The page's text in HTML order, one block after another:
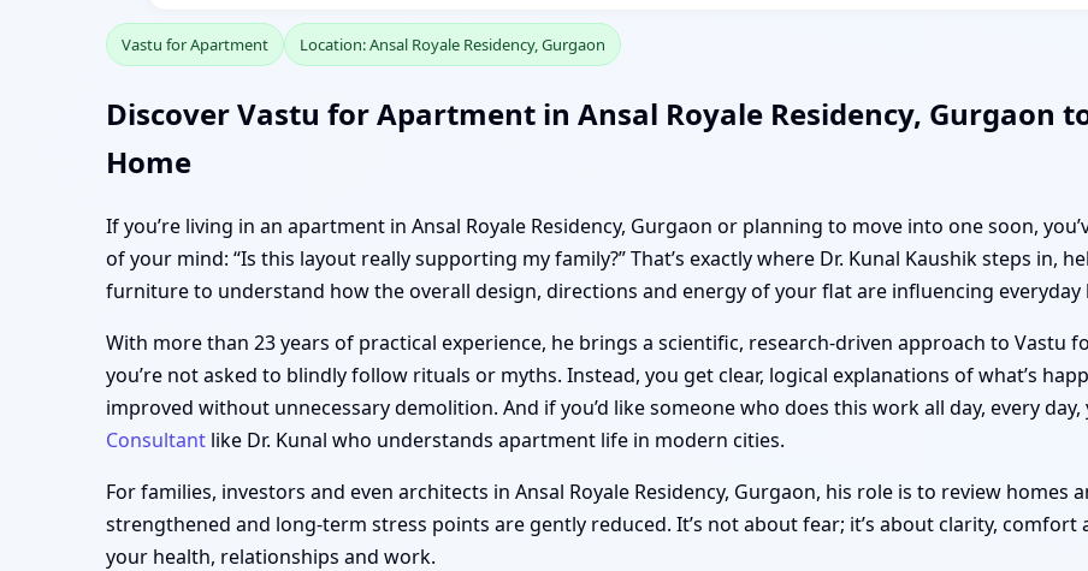
Vastu for Apartment Location: Ansal Royale Residency, Gurgaon
Discover Vastu for Apartment in Ansal Royale Residency, Gurgaon
Home
If you’re living in an apartment in Ansal Royale Residency, Gurgaon or planning to move into one soon,
of your mind: “Is this layout really supporting my family?” That’s exactly where Dr. Kunal Kaushik steps in,
furniture to understand how the overall design, directions and energy of your flat are influencing everyday
With more than 23 years of practical experience, he brings a scientific, research-driven approach to Vastu
you’re not asked to blindly follow rituals or myths. Instead, you get clear, logical explanations of what’s
improved without unnecessary demolition. And if you’d like someone who does this work all day, every
Consultant like Dr. Kunal who understands apartment life in modern cities.
For families, investors and even architects in Ansal Royale Residency, Gurgaon, his role is to review
strengthened and long-term stress points are gently reduced. It’s not about fear; it’s about clarity,
your health, relationships and work.